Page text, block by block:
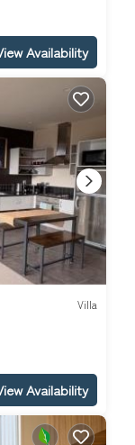
Availability
Villa
Availability